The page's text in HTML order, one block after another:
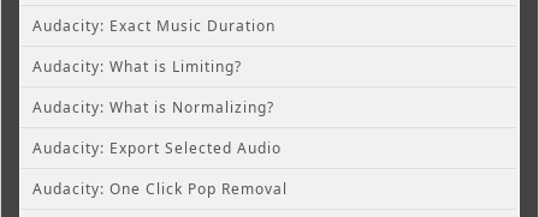
Audacity: Exact Music Duration
Audacity: What is Limiting?
Audacity: What is Normalizing?
Audacity: Export Selected Audio
Audacity: One Click Pop Removal